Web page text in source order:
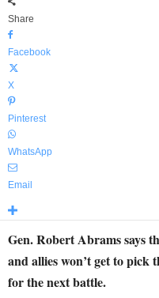
Share
Facebook
X
Pinterest
WhatsApp
Email
Gen. Robert Abrams says
and allies won’t get to pick
for the next battle.